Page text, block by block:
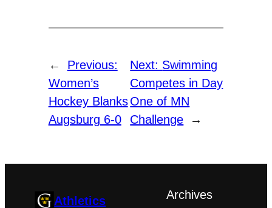
←
Previous:
Women’s
Hockey Blanks
Augsburg 6-0
Next: Swimming
Competes in Day
One of MN
Challenge
→
Athletics Archives